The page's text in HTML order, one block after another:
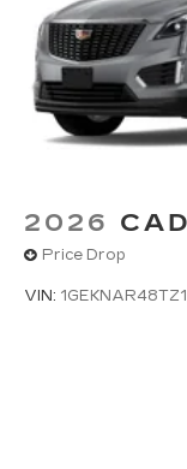
2026
Price Drop
VIN: